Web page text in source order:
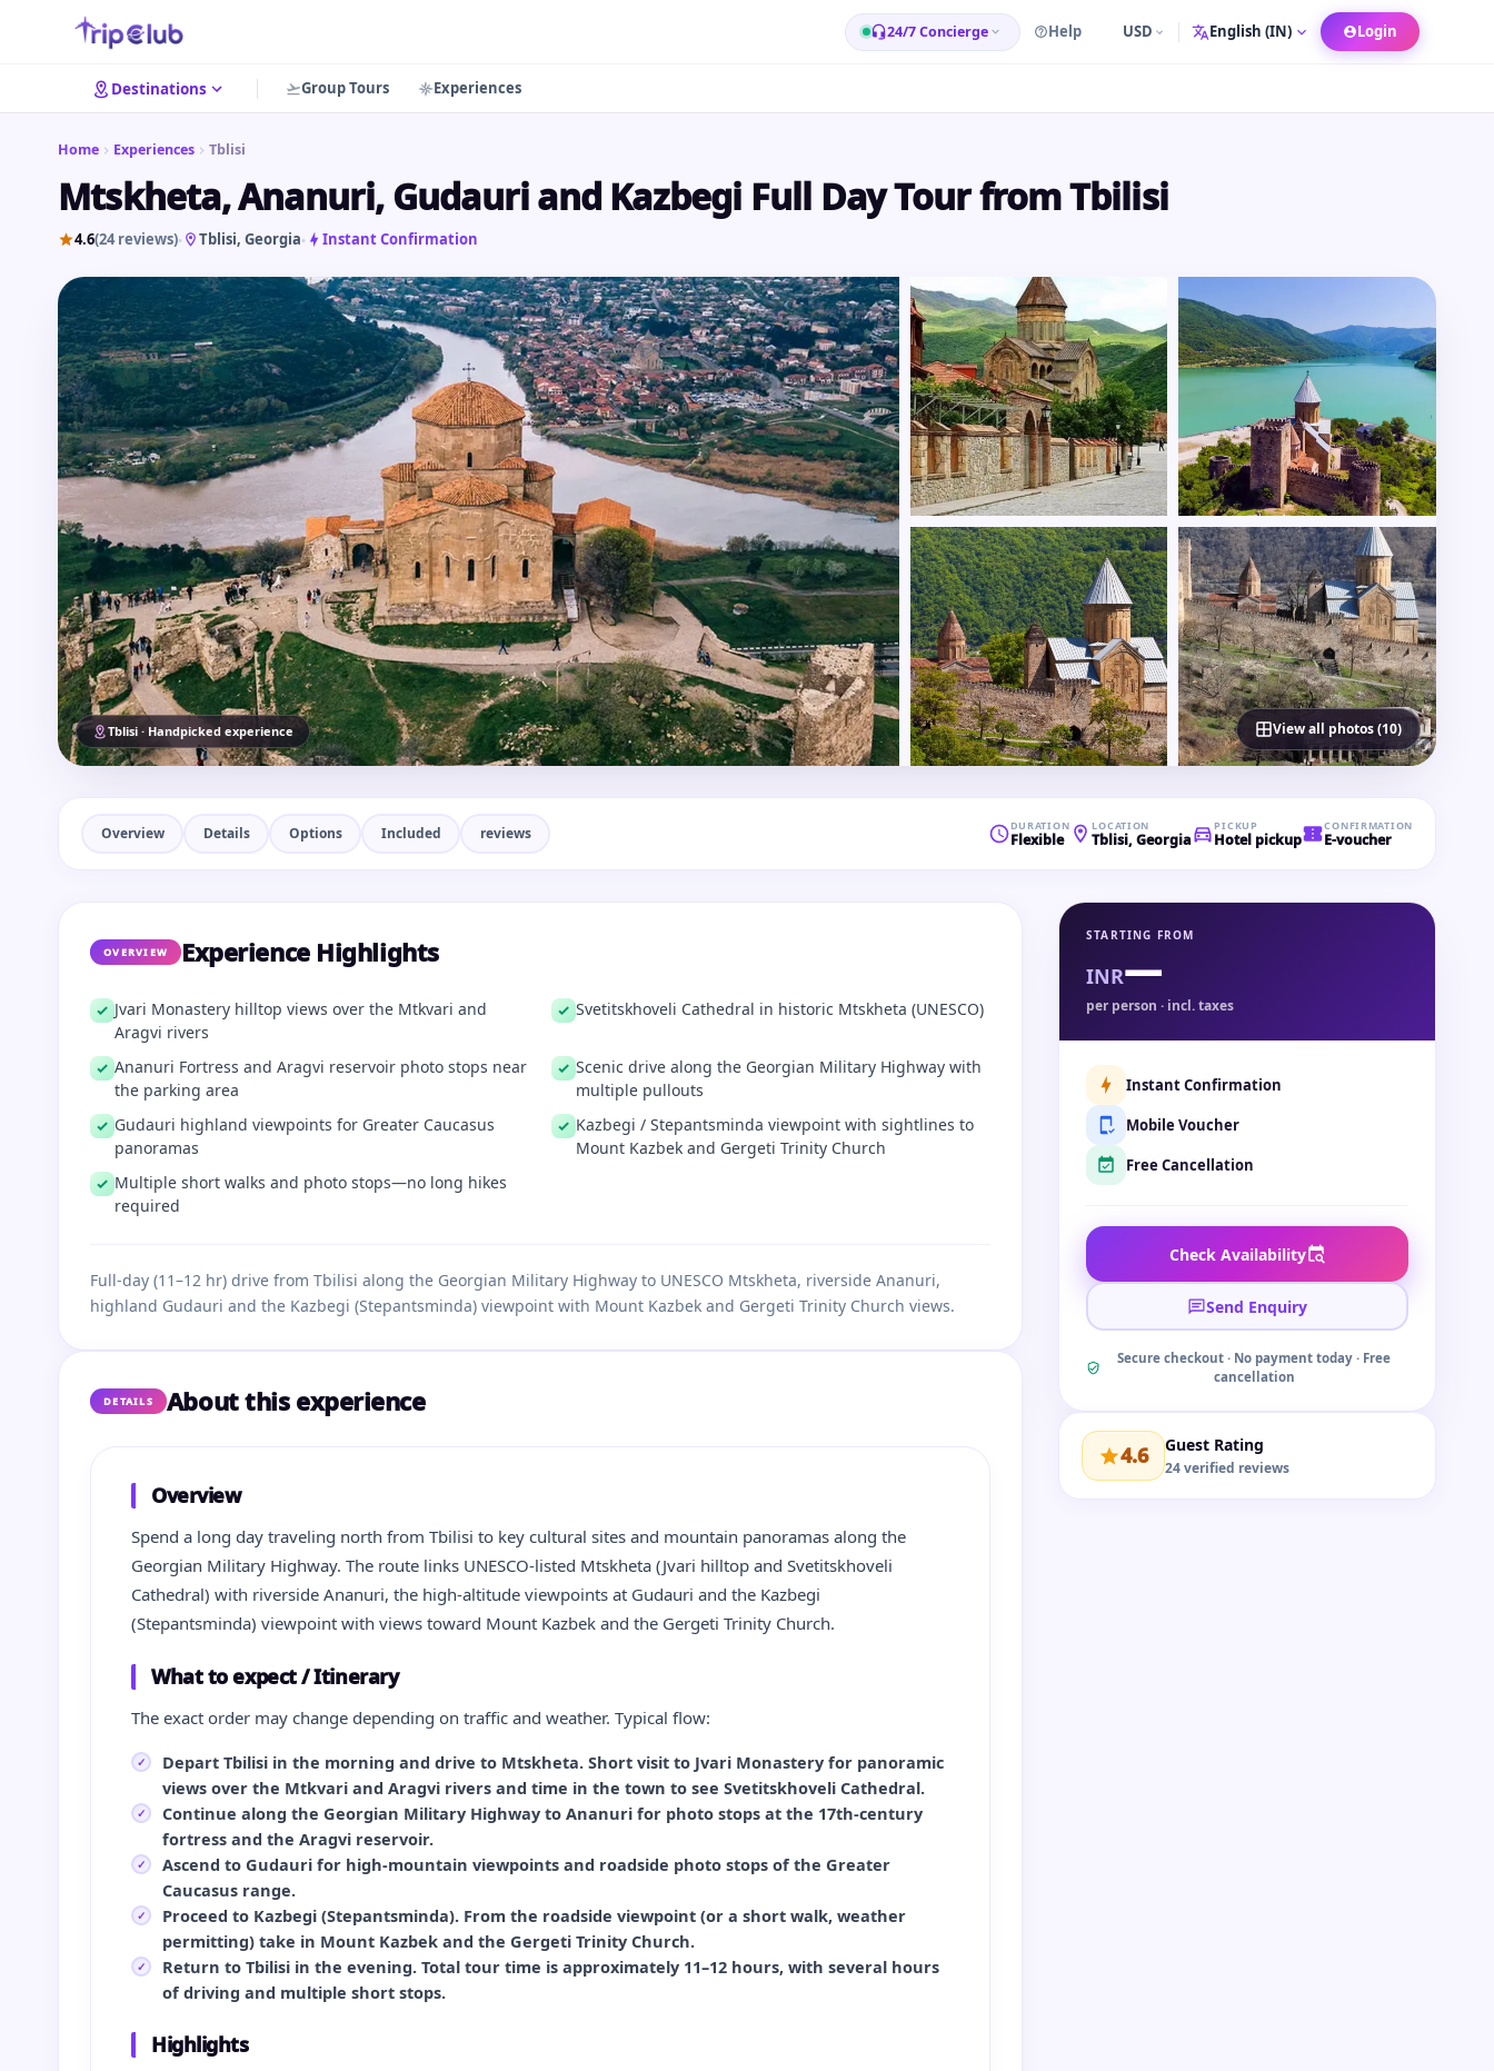
24/7 Concierge Help USD Language Login
Destinations Group Tours Experiences
Home Experiences Tblisi
Mtskheta, Ananuri, Gudauri and Kazbegi Full Day Tour from Tbilisi
4.6(24 reviews)• Tblisi, Georgia• Instant Confirmation
Tblisi · Handpicked experience View all photos (10)
Overview Details Options Included reviews DURATION
Flexible
LOCATION
Tblisi, Georgia
PICKUP
Hotel pickup
CONFIRMATION
E-voucher
OVERVIEW Experience Highlights
Jvari Monastery hilltop views over the Mtkvari and
Aragvi rivers
Svetitskhoveli Cathedral in historic Mtskheta (UNESCO)
Ananuri Fortress and Aragvi reservoir photo stops near
the parking area
Scenic drive along the Georgian Military Highway with
multiple pullouts
Gudauri highland viewpoints for Greater Caucasus
panoramas
Kazbegi / Stepantsminda viewpoint with sightlines to
Mount Kazbek and Gergeti Trinity Church
Multiple short walks and photo stops—no long hikes
required
Full-day (11–12 hr) drive from Tbilisi along the Georgian Military Highway to UNESCO Mtskheta, riverside Ananuri,
highland Gudauri and the Kazbegi (Stepantsminda) viewpoint with Mount Kazbek and Gergeti Trinity Church views.
DETAILS About this experience
Overview
Spend a long day traveling north from Tbilisi to key cultural sites and mountain panoramas along the
Georgian Military Highway. The route links UNESCO-listed Mtskheta (Jvari hilltop and Svetitskhoveli
Cathedral) with riverside Ananuri, the high-altitude viewpoints at Gudauri and the Kazbegi
(Stepantsminda) viewpoint with views toward Mount Kazbek and the Gergeti Trinity Church.
What to expect / Itinerary
The exact order may change depending on traffic and weather. Typical flow:
Depart Tbilisi in the morning and drive to Mtskheta. Short visit to Jvari Monastery for panoramic
views over the Mtkvari and Aragvi rivers and time in the town to see Svetitskhoveli Cathedral.
Continue along the Georgian Military Highway to Ananuri for photo stops at the 17th‑century
fortress and the Aragvi reservoir.
Ascend to Gudauri for high-mountain viewpoints and roadside photo stops of the Greater
Caucasus range.
Proceed to Kazbegi (Stepantsminda). From the roadside viewpoint (or a short walk, weather
permitting) take in Mount Kazbek and the Gergeti Trinity Church.
Return to Tbilisi in the evening. Total tour time is approximately 11–12 hours, with several hours
of driving and multiple short stops.
Highlights
STARTING FROM
INR—
per person · incl. taxes
Instant Confirmation
Mobile Voucher
Free Cancellation
Check Availability
Send Enquiry
Secure checkout · No payment today · Free
cancellation
4.6 Guest Rating
24 verified reviews